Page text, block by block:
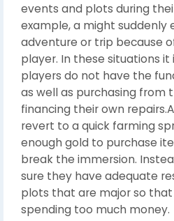
events and plots during
example, a might suddenly
adventure or trip because
player. In these situations
players do not have the
as well as purchasing from
financing their own
revert to a quick farming
enough gold to purchase
break the immersion.
sure they have adequate
plots that are major so
spending too much money.